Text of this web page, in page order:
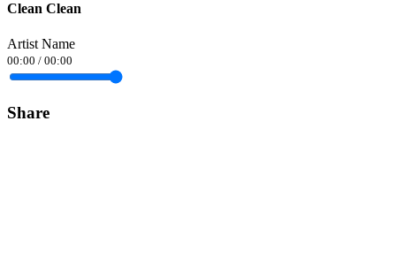
Clean Clean
Artist Name
00:00 / 00:00
Share